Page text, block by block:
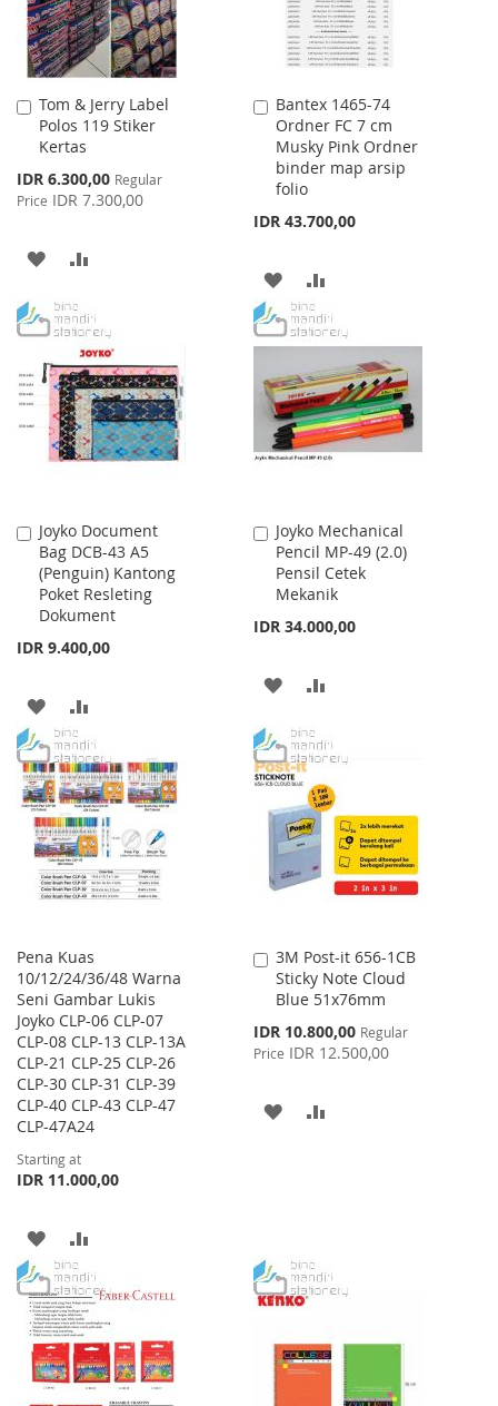
Tom & Jerry Label
Polos 119 Stiker
Kertas
Special
Price
IDR 6.300,00 Regular
Price IDR 7.300,00
Add
to
Cart
ADD
WISH
LIST
COMPARE
Bantex 1465-74
Ordner FC 7 cm
Musky Pink Ordner
binder map arsip
folio
IDR 43.700,00
Add
to
Cart
ADD
TO
LIST
TO
COMPARE
Joyko Document
Bag DCB-43 A5
(Penguin) Kantong
Poket Resleting
Dokument
IDR 9.400,00
Add
to
Cart
ADD
TO
WISH
LIST
TO
COMPARE
Joyko Mechanical
Pencil MP-49 (2.0)
Pensil Cetek
Mekanik
IDR 34.000,00
Add
to
Cart
ADD
WISH
LIST
COMPARE
Pena Kuas
10/12/24/36/48 Warna
Seni Gambar Lukis
Joyko CLP-06 CLP-07
CLP-08 CLP-13 CLP-13A
CLP-21 CLP-25 CLP-26
CLP-30 CLP-31 CLP-39
CLP-40 CLP-43 CLP-47
CLP-47A24
Starting at
IDR 11.000,00
ADD
TO
WISH
LIST
TO
COMPARE
3M Post-it 656-1CB
Sticky Note Cloud
Blue 51x76mm
Special
Price
IDR 10.800,00 Regular
Price IDR 12.500,00
Add
to
Cart
ADD